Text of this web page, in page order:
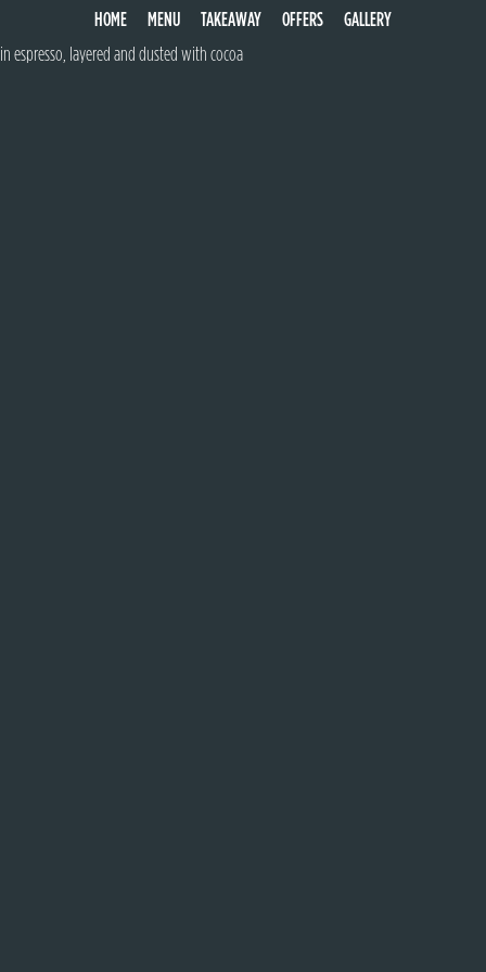
HOME MENU TAKEAWAY OFFERS GALLERY
Traditionally made with whipped egg, mascarpone cheese, savoardi biscuits soaked
in espresso, layered and dusted with cocoa